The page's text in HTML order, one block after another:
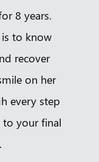
8 years.
to know
recover
on her
every step
to your final